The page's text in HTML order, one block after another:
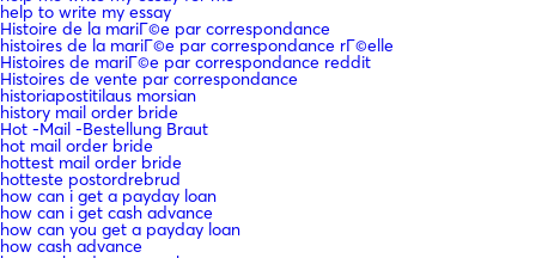
help to write my essay
Histoire de la mariГ©e par correspondance
histoires de la mariГ©e par correspondance rГ©elle
Histoires de mariГ©e par correspondance reddit
Histoires de vente par correspondance
historiapostitilaus morsian
history mail order bride
Hot -Mail -Bestellung Braut
hot mail order bride
hottest mail order bride
hotteste postordrebrud
how can i get a payday loan
how can i get cash advance
how can you get a payday loan
how cash advance